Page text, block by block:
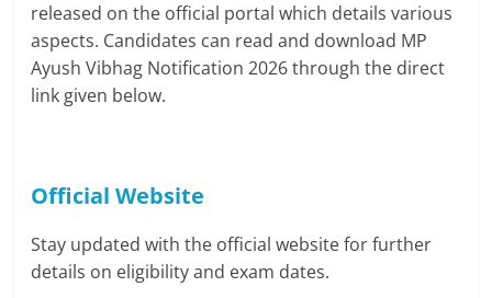
released on the official portal which details various
aspects. Candidates can read and download MP
Ayush Vibhag Notification 2026 through the direct
link given below.
Official Website
Stay updated with the official website for further
details on eligibility and exam dates.